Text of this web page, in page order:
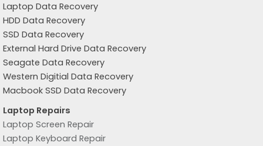
Laptop Data Recovery
HDD Data Recovery
SSD Data Recovery
External Hard Drive Data Recovery
Seagate Data Recovery
Western Digitial Data Recovery
Macbook SSD Data Recovery
Laptop Repairs
Laptop Screen Repair
Laptop Keyboard Repair